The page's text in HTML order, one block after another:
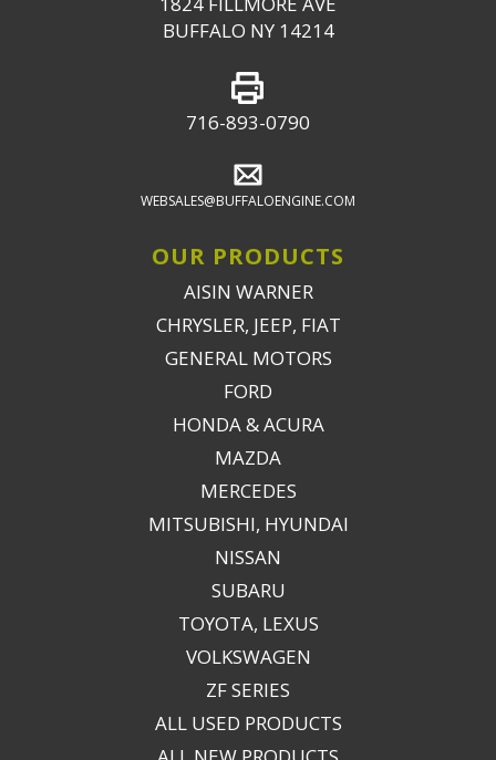
BUFFALO NY 14214
716-893-0790
WEBSALES@BUFFALOENGINE.COM
OUR PRODUCTS
AISIN WARNER
CHRYSLER, JEEP, FIAT
GENERAL MOTORS
FORD
HONDA & ACURA
MAZDA
MERCEDES
MITSUBISHI, HYUNDAI
NISSAN
SUBARU
TOYOTA, LEXUS
VOLKSWAGEN
ZF SERIES
ALL USED PRODUCTS